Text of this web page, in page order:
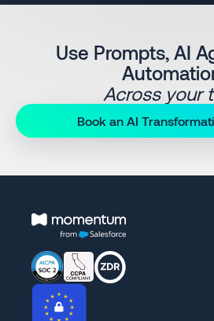
Use Prompts, AI
Across your
Book an AI